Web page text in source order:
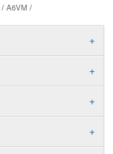
/ A6VM /
+
+
+
+